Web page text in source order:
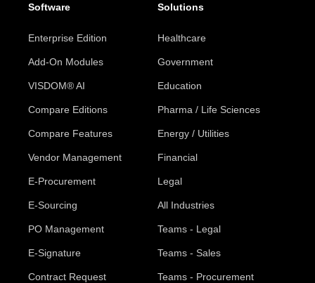
Software
Enterprise Edition
Add-On Modules
VISDOM® AI
Compare Editions
Compare Features
Vendor Management
E-Procurement
E-Sourcing
PO Management
E-Signature
Contract Request
Solutions
Healthcare
Government
Education
Pharma / Life Sciences
Energy / Utilities
Financial
Legal
All Industries
Teams - Legal
Teams - Sales
Teams - Procurement